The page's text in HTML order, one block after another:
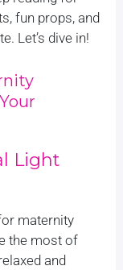
fun props, and
Let’s dive in!
Light
maternity
the most of
and